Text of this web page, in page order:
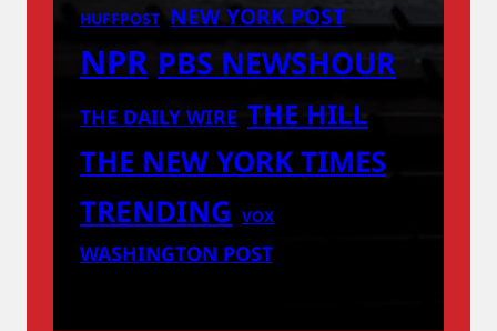
HUFFPOST NEW YORK POST
NPR PBS NEWSHOUR
THE DAILY WIRE THE HILL
THE NEW YORK TIMES
TRENDING VOX
WASHINGTON POST